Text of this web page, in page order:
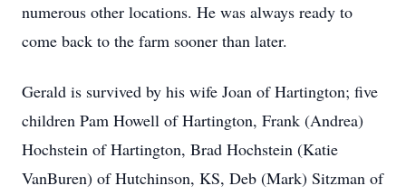
numerous other locations. He was always ready to
come back to the farm sooner than later.
Gerald is survived by his wife Joan of Hartington; five
children Pam Howell of Hartington, Frank (Andrea)
Hochstein of Hartington, Brad Hochstein (Katie
VanBuren) of Hutchinson, KS, Deb (Mark) Sitzman of